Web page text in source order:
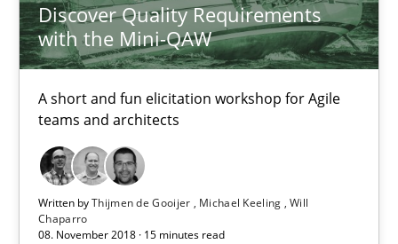
Discover Quality Requirements
with the Mini-QAW
A short and fun elicitation workshop for Agile
teams and architects
Written byThijmen de Gooijer Michael Keeling Will
Chaparro
08. November 2018 · 15 minutes read
Edward van Deursen
30.04.2015
14 minutes